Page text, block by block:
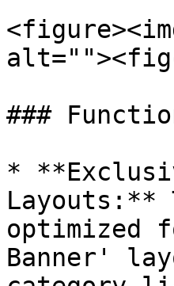
###
*
Layouts:**
optimized
Banner'